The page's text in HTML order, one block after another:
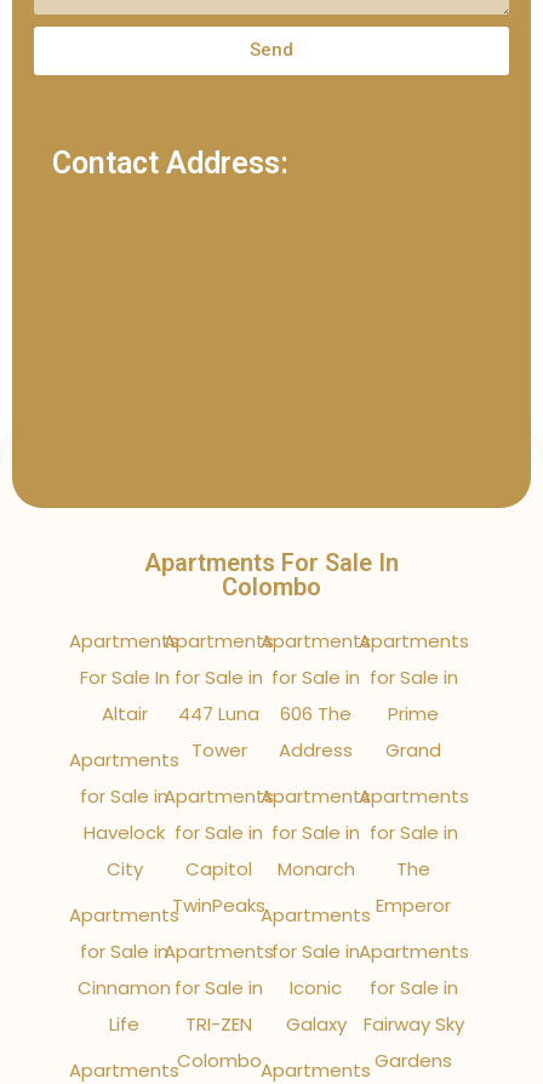
Send
Contact Address:
Apartments For Sale In
Colombo
Apartments
For Sale In
Altair
Apartments
for Sale in
Havelock
City
Apartments
for Sale in
Cinnamon
Life
Apartments
Apartments
for Sale in
447 Luna
Tower
Apartments
for Sale in
Capitol
TwinPeaks
Apartments
for Sale in
TRI-ZEN
Colombo
Apartments
for Sale in
606 The
Address
Apartments
for Sale in
Monarch
Apartments
for Sale in
Iconic
Galaxy
Apartments
Apartments
for Sale in
Prime
Grand
Apartments
for Sale in
The
Emperor
Apartments
for Sale in
Fairway Sky
Gardens